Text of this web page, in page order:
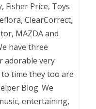
Fisher Price, Toys
ClearCorrect,
MAZDA and
have three
adorable very
time they too are
Blog. We
entertaining,